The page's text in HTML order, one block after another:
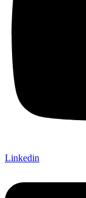
Linkedin